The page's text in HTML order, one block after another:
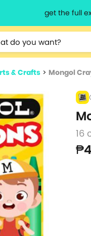
get the full
more characters for
& Crafts > Mongol
16